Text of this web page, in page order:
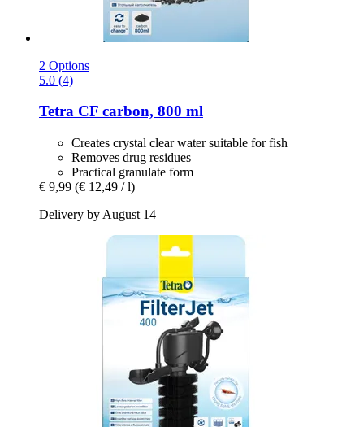
2 Options
5.0 (4)
Tetra CF carbon, 800 ml
Creates crystal clear water suitable for fish
Removes drug residues
Practical granulate form
€ 9,99 (€ 12,49 / l)
Delivery by August 14